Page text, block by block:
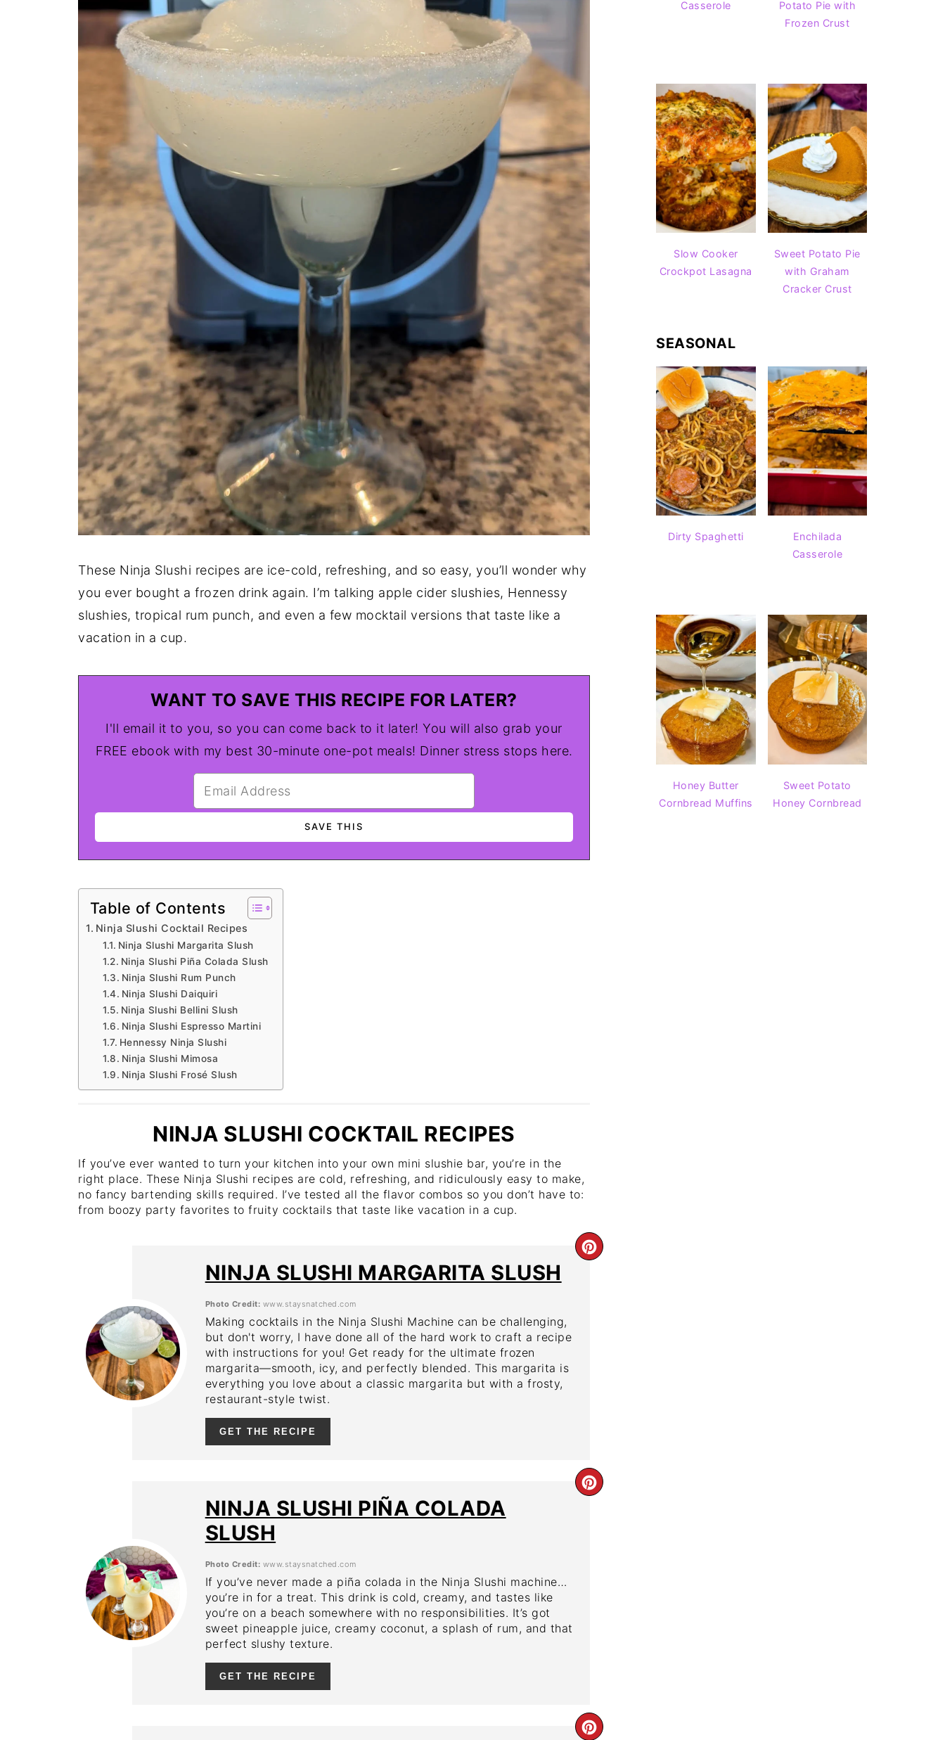
These Ninja Slushi recipes are ice-cold, refreshing, and so easy, you’ll wonder why
you ever bought a frozen drink again. I’m talking apple cider slushies, Hennessy
slushies, tropical rum punch, and even a few mocktail versions that taste like a
vacation in a cup.
WANT TO SAVE THIS RECIPE FOR LATER?
I'll email it to you, so you can come back to it later! You will also grab your
FREE ebook with my best 30-minute one-pot meals! Dinner stress stops here.
Table of Contents
Ninja Slushi Cocktail Recipes
Ninja Slushi Margarita Slush
Ninja Slushi Piña Colada Slush
Ninja Slushi Rum Punch
Ninja Slushi Daiquiri
Ninja Slushi Bellini Slush
Ninja Slushi Espresso Martini
Hennessy Ninja Slushi
Ninja Slushi Mimosa
Ninja Slushi Frosé Slush
NINJA SLUSHI COCKTAIL RECIPES
If you’ve ever wanted to turn your kitchen into your own mini slushie bar, you’re in the
right place. These Ninja Slushi recipes are cold, refreshing, and ridiculously easy to make,
no fancy bartending skills required. I’ve tested all the flavor combos so you don’t have to:
from boozy party favorites to fruity cocktails that taste like vacation in a cup.
CREATE
NINJA SLUSHI MARGARITA SLUSH
Photo Credit: www.staysnatched.com
Making cocktails in the Ninja Slushi Machine can be challenging,
but don't worry, I have done all of the hard work to craft a recipe
with instructions for you! Get ready for the ultimate frozen
margarita—smooth, icy, and perfectly blended. This margarita is
everything you love about a classic margarita but with a frosty,
restaurant-style twist.
GET THE RECIPE
CREATE
NINJA SLUSHI PIÑA COLADA
SLUSH
Photo Credit: www.staysnatched.com
If you’ve never made a piña colada in the Ninja Slushi machine…
you’re in for a treat. This drink is cold, creamy, and tastes like
you’re on a beach somewhere with no responsibilities. It’s got
sweet pineapple juice, creamy coconut, a splash of rum, and that
perfect slushy texture.
GET THE RECIPE
CREATE
Casserole
Potato Pie with
Frozen Crust
Slow Cooker
Crockpot Lasagna
Sweet Potato Pie
with Graham
Cracker Crust
SEASONAL
Dirty Spaghetti
Enchilada
Casserole
Honey Butter
Cornbread Muffins
Sweet Potato
Honey Cornbread